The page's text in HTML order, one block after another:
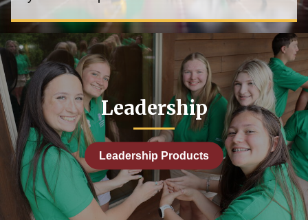
Leadership
Leadership Products